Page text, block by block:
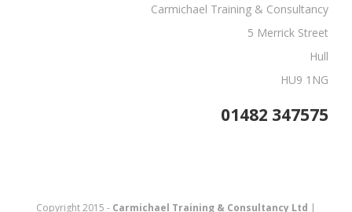
Carmichael Training & Consultancy
5 Merrick Street
Hull
HU9 1NG
01482 347575
Copyright 2015 - Carmichael Training & Consultancy Ltd |